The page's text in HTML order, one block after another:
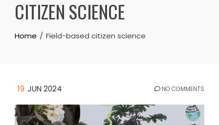
CITIZEN SCIENCE
Home Field-based citizen science
19 JUN 2024 NO COMMENTS